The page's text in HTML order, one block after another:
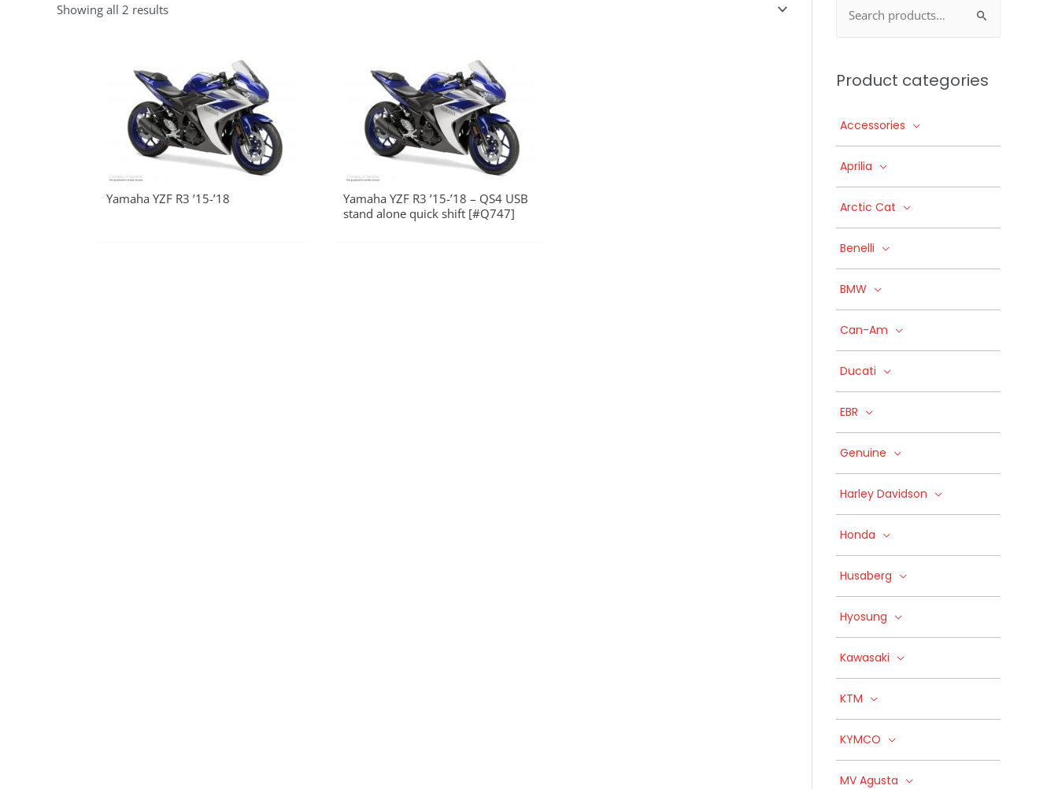
Showing all 2 results
Yamaha YZF R3 ’15-’18
Yamaha YZF R3 ’15-’18 – QS4 USB
stand alone quick shift [#Q747]
Product categories
Accessories
Aprilia
Arctic Cat
Benelli
BMW
Can-Am
Ducati
EBR
Genuine
Harley Davidson
Honda
Husaberg
Hyosung
Kawasaki
KTM
KYMCO
MV Agusta